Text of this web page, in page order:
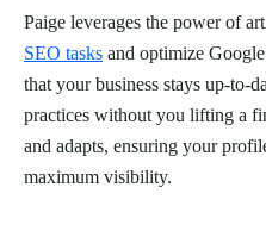
Paige leverages the power of
SEO tasks and optimize
that your business stays up-to-
practices without you lifting a
and adapts, ensuring your
maximum visibility.